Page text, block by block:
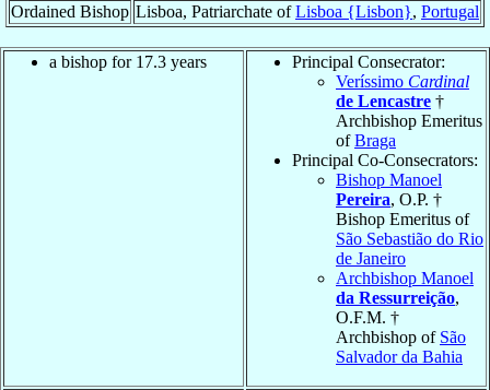
Ordained Bishop Lisboa, Patriarchate ofLisboa {Lisbon}, Portugal
a bishop for 17.3 years
Principal Consecrator:
Veríssimo Cardinal
de Lencastre †
Archbishop Emeritus
ofBraga
Principal Co-Consecrators:
Bishop Manoel
Pereira, O.P. †
Bishop Emeritus of
São Sebastião do Rio
de Janeiro
Archbishop Manoel
da Ressurreição,
O.F.M. †
Archbishop of São
Salvador da Bahia